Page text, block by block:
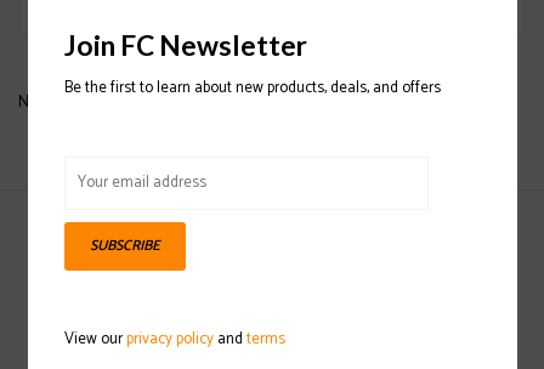
No products found...
Sign up for our newsletter
Join FC Newsletter
Be the first to learn about new products, deals, and offers
SUBSCRIBE
View ourprivacy policyandterms